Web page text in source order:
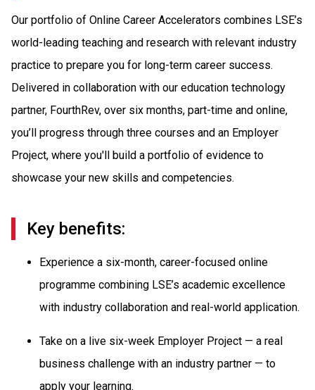
Our portfolio of Online Career Accelerators combines LSE’s
world-leading teaching and research with relevant industry
practice to prepare you for long-term career success.
Delivered in collaboration with our education technology
partner, FourthRev, over six months, part-time and online,
you’ll progress through three courses and an Employer
Project, where you'll build a portfolio of evidence to
showcase your new skills and competencies.
Key benefits:
Experience a six-month, career-focused online
programme combining LSE’s academic excellence
with industry collaboration and real-world application.
Take on a live six-week Employer Project — a real
business challenge with an industry partner — to
apply your learning.